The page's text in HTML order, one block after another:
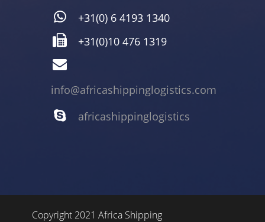
+31(0) 6 4193 1340
+31(0)10 476 1319
info@africashippinglogistics.com
africashippinglogistics
Copyright 2021 Africa Shipping